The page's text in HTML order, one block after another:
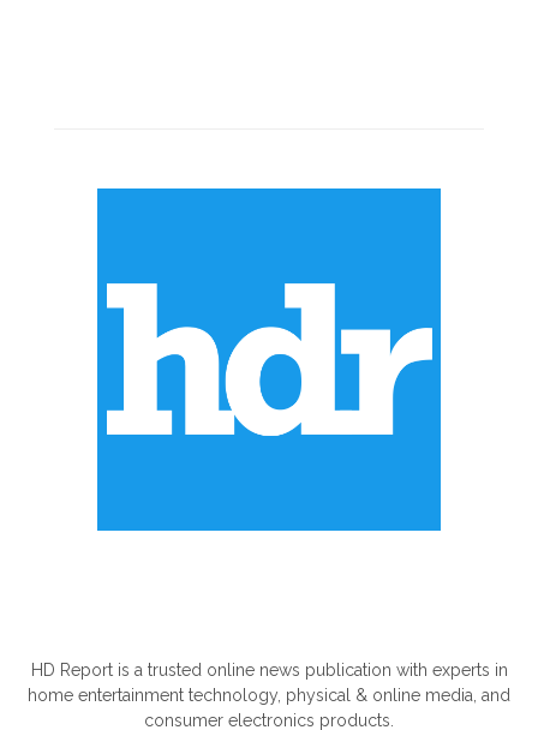
HD Report is a trusted online news publication with experts in
home entertainment technology, physical & online media, and
consumer electronics products.